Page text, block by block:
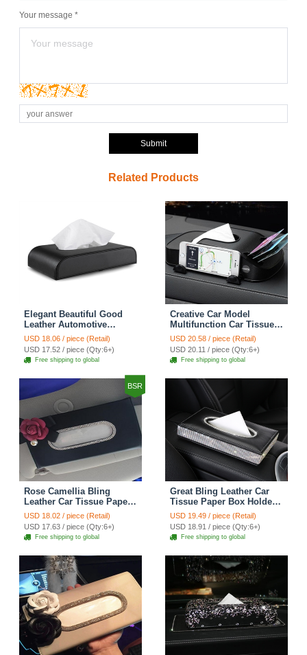
Your message *
Submit
Related Products
Elegant Beautiful Good
Leather Automotive
Tissue Paper Box Holder -
Black
USD 18.06 / piece (Retail)
USD 17.52 / piece (Qty:6+)
Free shipping to global
Creative Car Model
Multifunction Car Tissue
Box Plastic Phone Holder
Cards Clip Block Storage
Box - Black
USD 20.58 / piece (Retail)
USD 20.11 / piece (Qty:6+)
Free shipping to global
BSR
Rose Camellia Bling
Leather Car Tissue Paper
Box Holder Case Seat
Back Hanging Tissue Bag
- Black
USD 18.02 / piece (Retail)
USD 17.63 / piece (Qty:6+)
Free shipping to global
Great Bling Leather Car
Tissue Paper Box Holder
Case Seat Back Hanging
Tissue Bag - Black
USD 19.49 / piece (Retail)
USD 18.91 / piece (Qty:6+)
Free shipping to global